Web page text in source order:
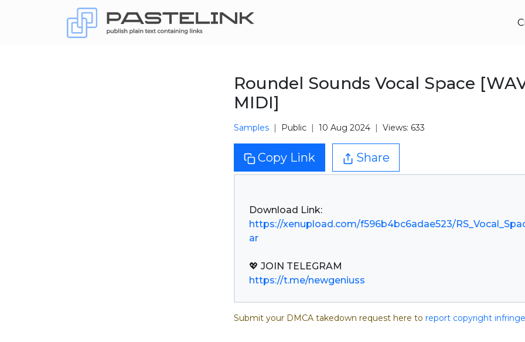
Roundel Sounds Vocal Space
MIDI]
Samples Public 10 Aug 2024 Views: 633
Copy Link Share
https://xenupload.com/f596b4bc6adae523/
ar
https://t.me/newgeniuss
Submit your DMCA takedown request here to report copyright